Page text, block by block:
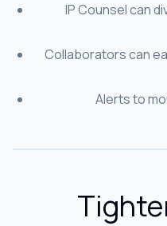
IP Counsel can
Collaborators can
Alerts to